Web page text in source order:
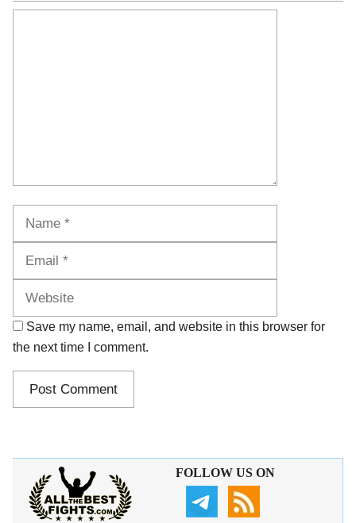
Save my name, email, and website in this browser for
the next time I comment.
FOLLOW US ON